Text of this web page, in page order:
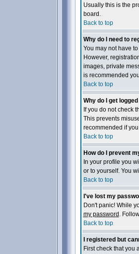
Usually this is the
board.
Back to top
Why do I need to
You may not have
However,
images, private
is recommended
Back to top
Why do I get
If you do not check
This prevents
recommended if
Back to top
How do I prevent
In your profile you
or to yourself. You
Back to top
I've lost my
Don't panic! While
my password .
Back to top
I registered but
First check that you